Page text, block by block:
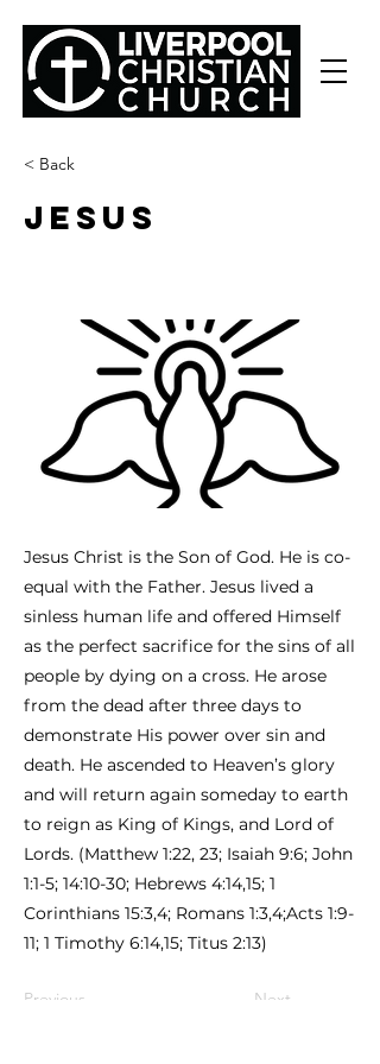
< Back
JESUS
Jesus Christ is the Son of God. He is co-
equal with the Father. Jesus lived a
sinless human life and offered Himself
as the perfect sacrifice for the sins of all
people by dying on a cross. He arose
from the dead after three days to
demonstrate His power over sin and
death. He ascended to Heaven’s glory
and will return again someday to earth
to reign as King of Kings, and Lord of
Lords. (Matthew 1:22, 23; Isaiah 9:6; John
1:1-5; 14:10-30; Hebrews 4:14,15; 1
Corinthians 15:3,4; Romans 1:3,4;Acts 1:9-
11; 1 Timothy 6:14,15; Titus 2:13)
Previous Next